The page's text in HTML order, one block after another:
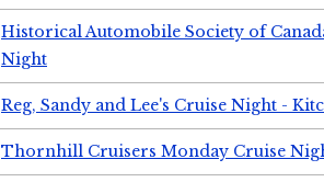
Historical Automobile Society of
Night
Reg, Sandy and Lee's Cruise Night -
Thornhill Cruisers Monday Cruise